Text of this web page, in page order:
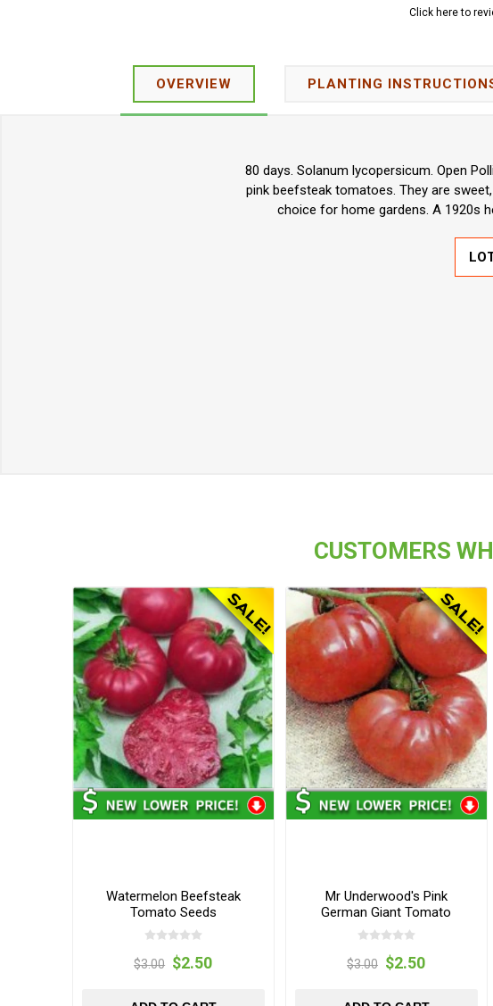
Click here to
OVERVIEW PLANTING
80 days. Solanum lycopersicum. Open
pink beefsteak tomatoes. They are
choice for home gardens. A 1920s
CUSTOMERS
Watermelon Beefsteak
Tomato Seeds
$3.00 $2.50
Mr Underwood's Pink
German Giant Tomato
Seeds
$3.00 $2.50